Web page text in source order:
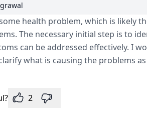
health problem, which is likely
The necessary initial step is to
can be addressed effectively. I
what is causing the problems
2